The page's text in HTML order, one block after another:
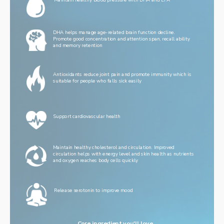
DHA helps manage age-related brain function decline.
Promote good concentration and attention span, recall ability
and memory retention
Antioxidants reduce joint pain and promote immunity which is
suitable for people who falls sick easily
Support cardiovascular health
Release serotonin to improve mood
Maintain healthy cholesterol and circulation. Improved
circulation helps with energy level and skin health as nutrients
and oxygen reaches body cells quickly